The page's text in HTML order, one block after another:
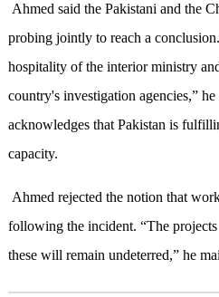
Ahmed said the Pakistani and the
probing jointly to reach a
hospitality of the interior ministry
country's investigation agencies,”
acknowledges that Pakistan is
capacity.
Ahmed rejected the notion that
following the incident. “The
these will remain undeterred,” he